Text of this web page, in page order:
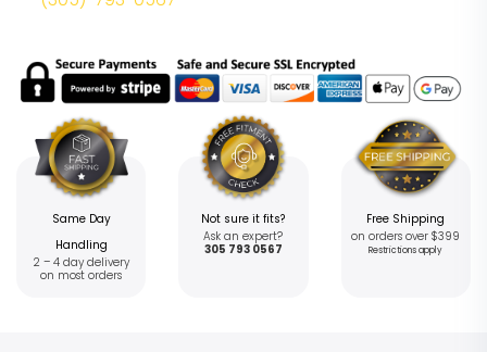
Same Day
Handling
2 – 4 day delivery
on most orders
Not sure it fits?
Ask an expert?
305 793 0567
Free Shipping
on orders over $399
Restrictions apply